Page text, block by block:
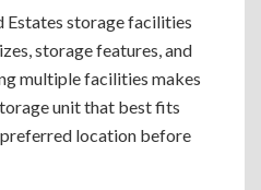
Estates storage facilities
storage features, and
multiple facilities makes
unit that best fits
location before